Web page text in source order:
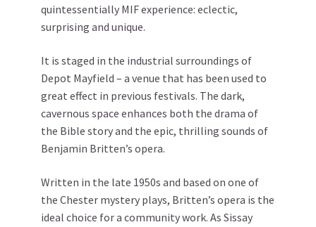
quintessentially MIF experience: eclectic,
surprising and unique.
It is staged in the industrial surroundings of
Depot Mayfield – a venue that has been used to
great effect in previous festivals. The dark,
cavernous space enhances both the drama of
the Bible story and the epic, thrilling sounds of
Benjamin Britten’s opera.
Written in the late 1950s and based on one of
the Chester mystery plays, Britten’s opera is the
ideal choice for a community work. As Sissay